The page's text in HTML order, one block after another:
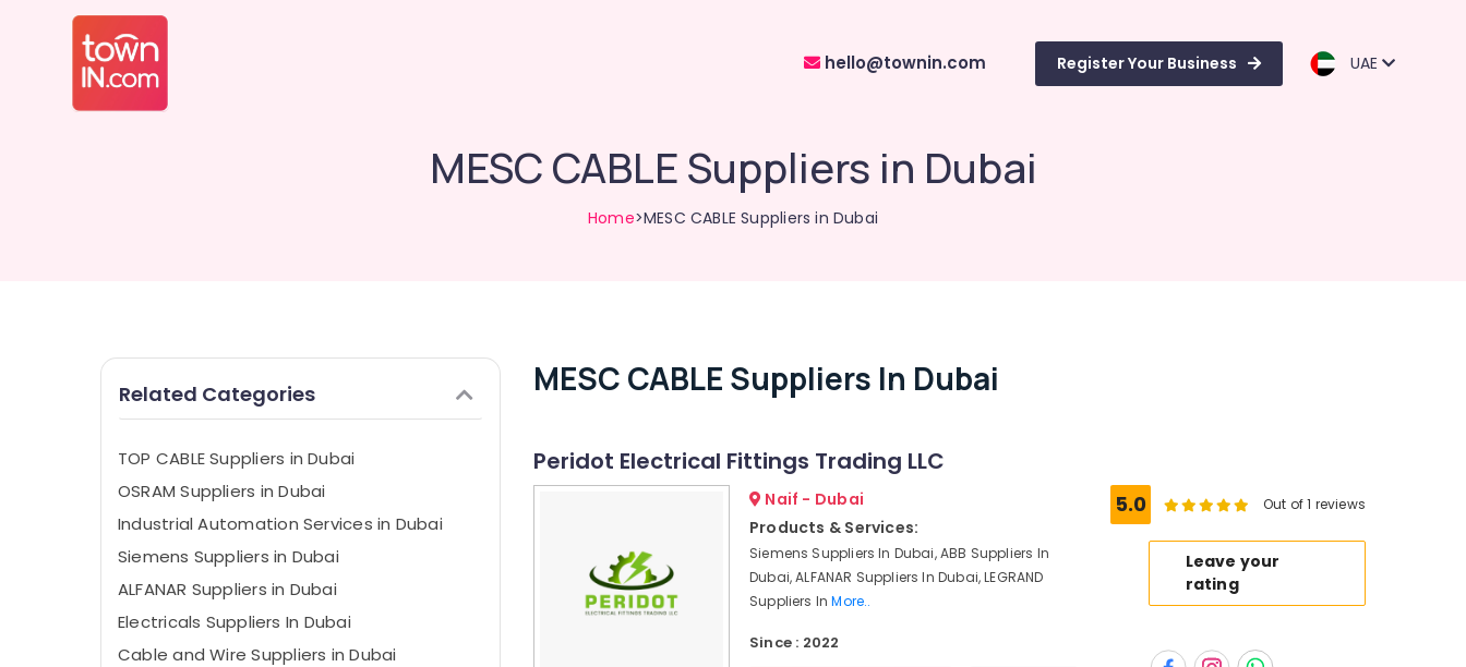
hello@townin.com Register Your Business UAE
MESC CABLE Suppliers in Dubai
Home>MESC CABLE Suppliers in Dubai
Related Categories
TOP CABLE Suppliers in Dubai
OSRAM Suppliers in Dubai
Industrial Automation Services in Dubai
Siemens Suppliers in Dubai
ALFANAR Suppliers in Dubai
Electricals Suppliers In Dubai
Cable and Wire Suppliers in Dubai
MESC CABLE Suppliers In Dubai
Peridot Electrical Fittings Trading LLC
Naif - Dubai
Products & Services:
Siemens Suppliers In Dubai, ABB Suppliers In
Dubai, ALFANAR Suppliers In Dubai, LEGRAND
Suppliers InMore..
Since : 2022
5.0 Out of 1 reviews
Leave your
rating